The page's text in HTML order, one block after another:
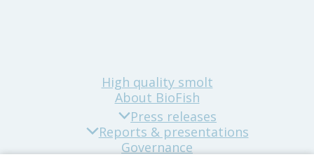
High quality smolt
About BioFish
Press releases
Reports & presentations
Governance